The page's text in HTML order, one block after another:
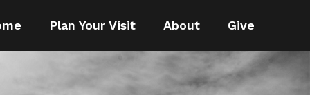
Plan Your Visit About Give